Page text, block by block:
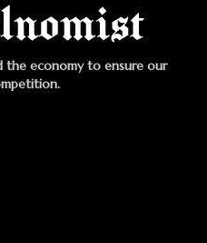
the economy to ensure our